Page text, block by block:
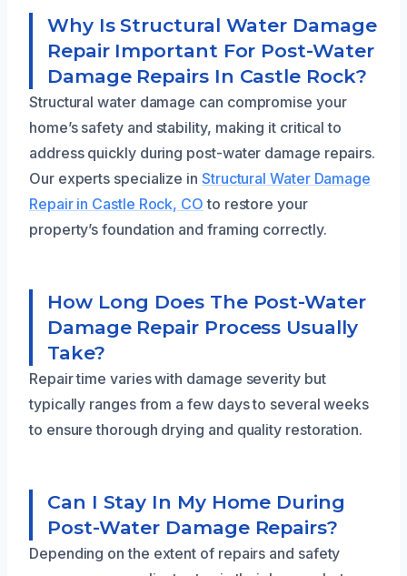
Why Is Structural Water Damage
Repair Important For Post-Water
Damage Repairs In Castle Rock?
Structural water damage can compromise your
home’s safety and stability, making it critical to
address quickly during post-water damage repairs.
Our experts specialize in Structural Water Damage
Repair in Castle Rock, CO to restore your
property’s foundation and framing correctly.
How Long Does The Post-Water
Damage Repair Process Usually
Take?
Repair time varies with damage severity but
typically ranges from a few days to several weeks
to ensure thorough drying and quality restoration.
Can I Stay In My Home During
Post-Water Damage Repairs?
Depending on the extent of repairs and safety